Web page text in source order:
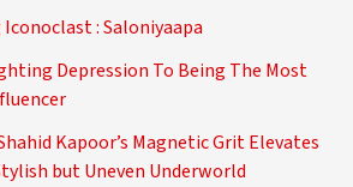
Iconoclast : Saloniyaapa
Depression To Being The Most
Kapoor’s Magnetic Grit Elevates
but Uneven Underworld